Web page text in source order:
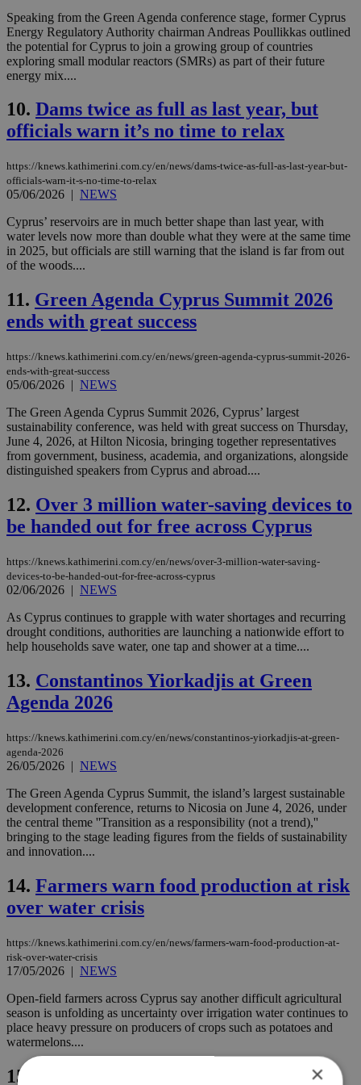
Speaking from the Green Agenda conference stage, former Cyprus
Energy Regulatory Authority chairman Andreas Poullikkas outlined
the potential for Cyprus to join a growing group of countries
exploring small modular reactors (SMRs) as part of their future
energy mix....
10. Dams twice as full as last year, but
officials warn it’s no time to relax
https://knews.kathimerini.com.cy/en/news/dams-twice-as-full-as-last-year-but-
officials-warn-it-s-no-time-to-relax
05/06/2026 | NEWS
Cyprus’ reservoirs are in much better shape than last year, with
water levels now more than double what they were at the same time
in 2025, but officials are still warning that the island is far from out
of the woods....
11. Green Agenda Cyprus Summit 2026
ends with great success
https://knews.kathimerini.com.cy/en/news/green-agenda-cyprus-summit-2026-
ends-with-great-success
05/06/2026 | NEWS
The Green Agenda Cyprus Summit 2026, Cyprus’ largest
sustainability conference, was held with great success on Thursday,
June 4, 2026, at Hilton Nicosia, bringing together representatives
from government, business, academia, and organizations, alongside
distinguished speakers from Cyprus and abroad....
12. Over 3 million water-saving devices to
be handed out for free across Cyprus
https://knews.kathimerini.com.cy/en/news/over-3-million-water-saving-
devices-to-be-handed-out-for-free-across-cyprus
02/06/2026 | NEWS
As Cyprus continues to grapple with water shortages and recurring
drought conditions, authorities are launching a nationwide effort to
help households save water, one tap and shower at a time....
13. Constantinos Yiorkadjis at Green
Agenda 2026
https://knews.kathimerini.com.cy/en/news/constantinos-yiorkadjis-at-green-
agenda-2026
26/05/2026 | NEWS
The Green Agenda Cyprus Summit, the island’s largest sustainable
development conference, returns to Nicosia on June 4, 2026, under
the central theme ''Transition as a responsibility (not a trend),''
bringing to the stage leading figures from the fields of sustainability
and innovation....
14. Farmers warn food production at risk
over water crisis
https://knews.kathimerini.com.cy/en/news/farmers-warn-food-production-at-
risk-over-water-crisis
17/05/2026 | NEWS
Open-field farmers across Cyprus say another difficult agricultural
season is unfolding as uncertainty over irrigation water continues to
place heavy pressure on producers of crops such as potatoes and
watermelons....
15. ×